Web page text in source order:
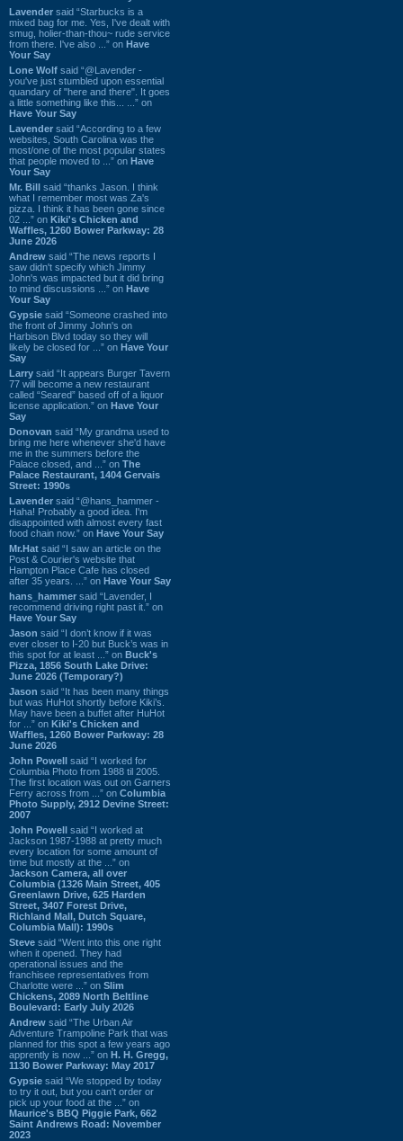
Lavender said “Starbucks is a
mixed bag for me. Yes, I've dealt with
smug, holier-than-thou~ rude service
from there. I've also ...” on Have
Your Say
Lone Wolf said “@Lavender -
you've just stumbled upon essential
quandary of "here and there". It goes
a little something like this... ...” on
Have Your Say
Lavender said “According to a few
websites, South Carolina was the
most/one of the most popular states
that people moved to ...” on Have
Your Say
Mr. Bill said “thanks Jason. I think
what I remember most was Za's
pizza. I think it has been gone since
02 ...” on Kiki's Chicken and
Waffles, 1260 Bower Parkway: 28
June 2026
Andrew said “The news reports I
saw didn't specify which Jimmy
John's was impacted but it did bring
to mind discussions ...” on Have
Your Say
Gypsie said “Someone crashed into
the front of Jimmy John's on
Harbison Blvd today so they will
likely be closed for ...” on Have Your
Say
Larry said “It appears Burger Tavern
77 will become a new restaurant
called “Seared” based off of a liquor
license application.” on Have Your
Say
Donovan said “My grandma used to
bring me here whenever she'd have
me in the summers before the
Palace closed, and ...” on The
Palace Restaurant, 1404 Gervais
Street: 1990s
Lavender said “@hans_hammer -
Haha! Probably a good idea. I'm
disappointed with almost every fast
food chain now.” on Have Your Say
Mr.Hat said “I saw an article on the
Post & Courier's website that
Hampton Place Cafe has closed
after 35 years. ...” on Have Your Say
hans_hammer said “Lavender, I
recommend driving right past it.” on
Have Your Say
Jason said “I don’t know if it was
ever closer to I-20 but Buck’s was in
this spot for at least ...” on Buck's
Pizza, 1856 South Lake Drive:
June 2026 (Temporary?)
Jason said “It has been many things
but was HuHot shortly before Kiki’s.
May have been a buffet after HuHot
for ...” on Kiki's Chicken and
Waffles, 1260 Bower Parkway: 28
June 2026
John Powell said “I worked for
Columbia Photo from 1988 til 2005.
The first location was out on Garners
Ferry across from ...” on Columbia
Photo Supply, 2912 Devine Street:
2007
John Powell said “I worked at
Jackson 1987-1988 at pretty much
every location for some amount of
time but mostly at the ...” on
Jackson Camera, all over
Columbia (1326 Main Street, 405
Greenlawn Drive, 625 Harden
Street, 3407 Forest Drive,
Richland Mall, Dutch Square,
Columbia Mall): 1990s
Steve said “Went into this one right
when it opened. They had
operational issues and the
franchisee representatives from
Charlotte were ...” on Slim
Chickens, 2089 North Beltline
Boulevard: Early July 2026
Andrew said “The Urban Air
Adventure Trampoline Park that was
planned for this spot a few years ago
apprently is now ...” on H. H. Gregg,
1130 Bower Parkway: May 2017
Gypsie said “We stopped by today
to try it out, but you can't order or
pick up your food at the ...” on
Maurice's BBQ Piggie Park, 662
Saint Andrews Road: November
2023